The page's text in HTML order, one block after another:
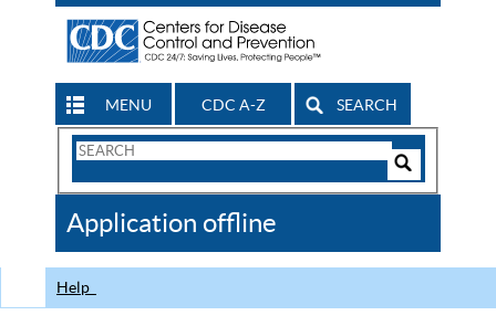
MENU CDC A-Z SEARCH
Search
CDC
Application offline
Help